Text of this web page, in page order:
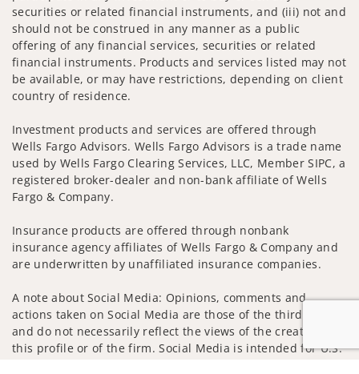
securities or related financial instruments, and (iii) not and
should not be construed in any manner as a public
offering of any financial services, securities or related
financial instruments. Products and services listed may not
be available, or may have restrictions, depending on client
country of residence.
Investment products and services are offered through
Wells Fargo Advisors. Wells Fargo Advisors is a trade name
used by Wells Fargo Clearing Services, LLC, Member SIPC, a
registered broker-dealer and non-bank affiliate of Wells
Fargo & Company.
Insurance products are offered through nonbank
insurance agency affiliates of Wells Fargo & Company and
are underwritten by unaffiliated insurance companies.
A note about Social Media: Opinions, comments and
actions taken on Social Media are those of the third party
and do not necessarily reflect the views of the creator of
this profile or of the firm. Social Media is intended for U.S.